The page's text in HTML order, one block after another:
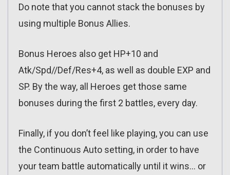
Do note that you cannot stack the bonuses by
using multiple Bonus Allies.
Bonus Heroes also get HP+10 and
Atk/Spd//Def/Res+4, as well as double EXP and
SP. By the way, all Heroes get those same
bonuses during the first 2 battles, every day.
Finally, if you don’t feel like playing, you can use
the Continuous Auto setting, in order to have
your team battle automatically until it wins… or